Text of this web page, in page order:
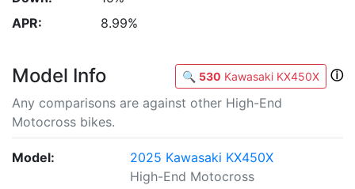
APR:
8.99%
Model Info 🔍 530 Kawasaki KX450X
ⓘ
Any comparisons are against other High-End
Motocross bikes.
Model:
2025 Kawasaki KX450X
High-End Motocross